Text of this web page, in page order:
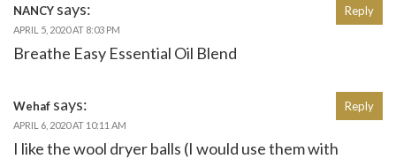
NANCY says:
APRIL 5, 2020 AT 8:03 PM
Breathe Easy Essential Oil Blend
Reply
Wehaf says:
APRIL 6, 2020 AT 10:11 AM
I like the wool dryer balls (I would use them with
Reply